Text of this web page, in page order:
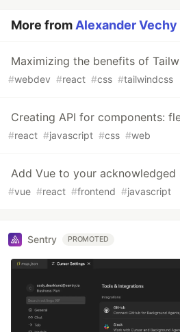
More from Alexander Vechy
Maximizing the benefits of
#webdev #react #css #tailwindcss
Creating API for components:
#react #javascript #css #web
Add Vue to your acknowledged
#vue #react #frontend #javascript
Sentry PROMOTED